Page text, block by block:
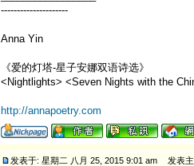
---------------------
Anna Yin
《爱的灯塔-星子安娜双语诗选》
<Nightlights> <Seven Nights with the
http://annapoetry.com
发表于: 星期二 八月 25, 2015 9:01 am 发表